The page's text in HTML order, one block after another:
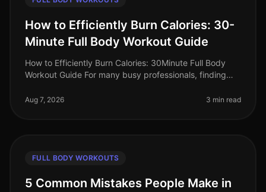
How to Efficiently Burn Calories: 30-
Minute Full Body Workout Guide
How to Efficiently Burn Calories: 30Minute Full Body
Workout Guide For many busy professionals, finding
meetings, deadlines, and famil
Aug 7, 2026 3 min read
FULL BODY WORKOUTS
5 Common Mistakes People Make in